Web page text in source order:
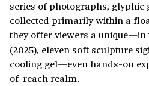
series of photographs, glyphic
collected primarily within a
they offer viewers a unique—in
(2025), eleven soft sculpture
cooling gel—even hands-on
of-reach realm.